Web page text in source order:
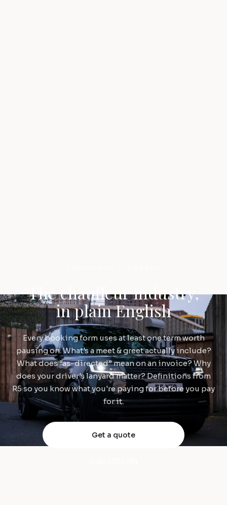
The chauffeur industry,
in plain English
Every booking form uses at least one term worth
pausing on. What's a meet & greet actually include?
What does “as-directed” mean on an invoice? Why
does your driver's lanyard matter? Definitions from
R5 so you know what you're paying for before you pay
for it.
Get a quote